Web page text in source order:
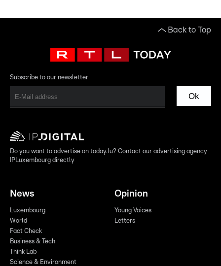
Back to Top
Subscribe to our newsletter
Ok
Do you want to advertise on today.lu? Contact our advertising agency
IPLuxembourg directly
News
Luxembourg
World
Fact Check
Business & Tech
Think Lab
Science & Environment
Opinion
Young Voices
Letters